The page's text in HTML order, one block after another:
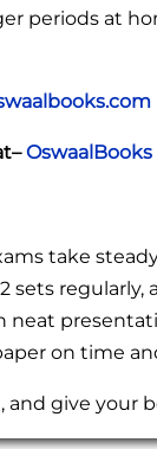
periods at
OswaalBooks
take steady
sets regularly,
neat
on time
and give your